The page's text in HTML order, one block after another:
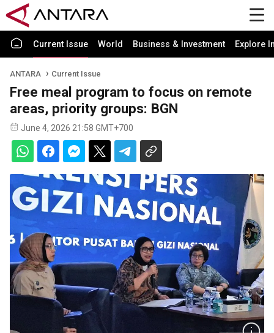
Current Issue World Business & Investment Explore
ANTARA Current Issue
Free meal program to focus on remote
areas, priority groups: BGN
June 4, 2026 21:58 GMT+700